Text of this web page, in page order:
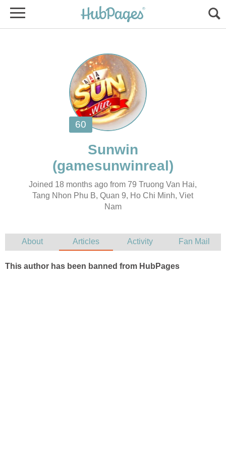
Joined 18 months ago from 79 Truong Van Hai,
Tang Nhon Phu B, Quan 9, Ho Chi Minh, Viet
Nam